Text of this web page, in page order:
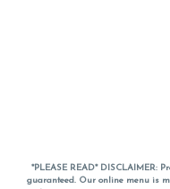
*PLEASE READ* DISCLAIMER:
guaranteed. Our online menu is